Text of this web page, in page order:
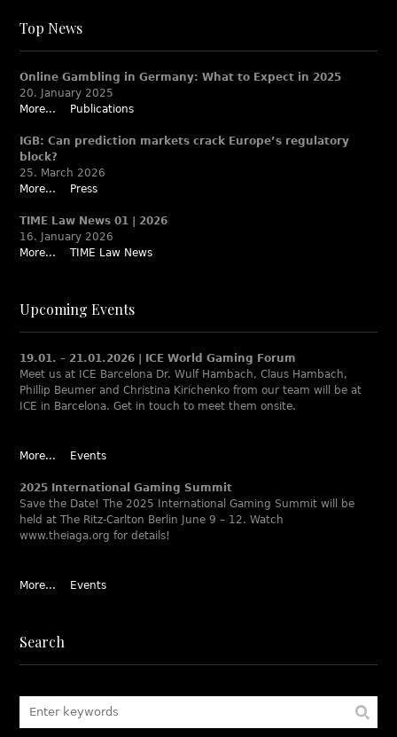
Top News
Online Gambling in Germany: What to Expect in 2025
20. January 2025
More...
Publications
IGB: Can prediction markets crack Europe’s regulatory
block?
25. March 2026
More...
Press
TIME Law News 01 | 2026
16. January 2026
More...
TIME Law News
Upcoming Events
19.01. – 21.01.2026 | ICE World Gaming Forum
Meet us at ICE Barcelona Dr. Wulf Hambach, Claus Hambach,
Phillip Beumer and Christina Kirichenko from our team will be at
ICE in Barcelona. Get in touch to meet them onsite.
More... Events
2025 International Gaming Summit
Save the Date! The 2025 International Gaming Summit will be
held at The Ritz-Carlton Berlin June 9 – 12. Watch
www.theiaga.org for details!
More... Events
Search